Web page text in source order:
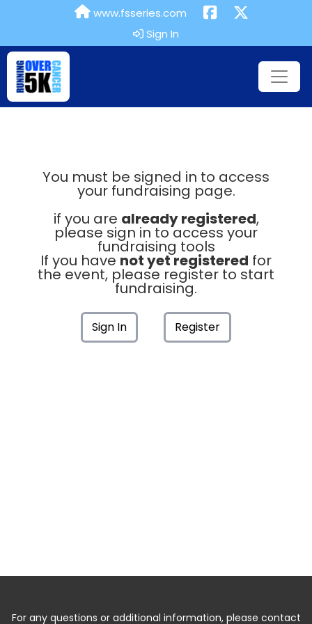
www.fsseries.com
Sign In
You must be signed in to access
your fundraising page.
if you are already registered,
please sign in to access your
fundraising tools
If you have not yet registered for
the event, please register to start
fundraising.
Sign In Register
For any questions or additional information, please contact